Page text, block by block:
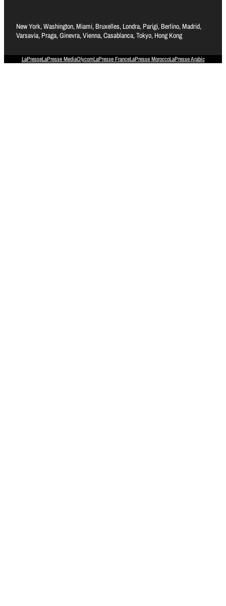
New York, Washington, Miami, Bruxelles, Londra, Parigi, Berlino, Madrid,
Varsavia, Praga, Ginevra, Vienna, Casablanca, Tokyo, Hong Kong
LaPresseLaPresse MediaOlycomLaPresse FranceLaPresse MoroccoLaPresse Arabic